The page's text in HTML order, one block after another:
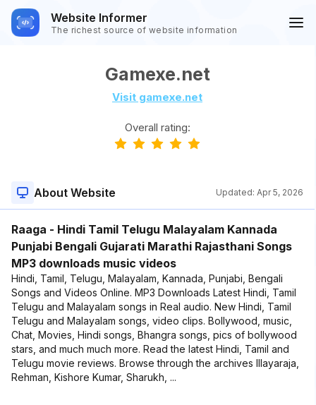
Website Informer
The richest source of website information
Gamexe.net
Visit gamexe.net
Overall rating:
About Website Updated: Apr 5, 2026
Raaga - Hindi Tamil Telugu Malayalam Kannada
Punjabi Bengali Gujarati Marathi Rajasthani Songs
MP3 downloads music videos
Hindi, Tamil, Telugu, Malayalam, Kannada, Punjabi, Bengali
Songs and Videos Online. MP3 Downloads Latest Hindi, Tamil
Telugu and Malayalam songs in Real audio. New Hindi, Tamil
Telugu and Malayalam songs, video clips. Bollywood, music,
Chat, Movies, Hindi songs, Bhangra songs, pics of bollywood
stars, and much much more. Read the latest Hindi, Tamil and
Telugu movie reviews. Browse through the archives Illayaraja,
Rehman, Kishore Kumar, Sharukh, ...